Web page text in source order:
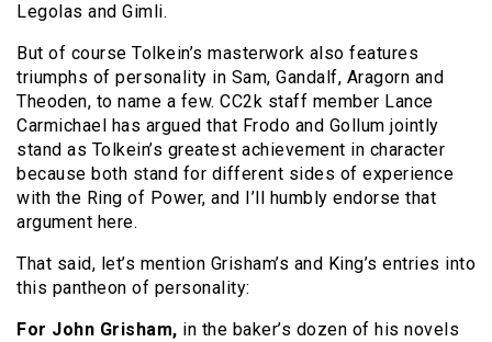
Legolas and Gimli.
But of course Tolkein’s masterwork also features
triumphs of personality in Sam, Gandalf, Aragorn and
Theoden, to name a few. CC2k staff member Lance
Carmichael has argued that Frodo and Gollum jointly
stand as Tolkein’s greatest achievement in character
because both stand for different sides of experience
with the Ring of Power, and I’ll humbly endorse that
argument here.
That said, let’s mention Grisham’s and King’s entries into
this pantheon of personality:
For John Grisham, in the baker’s dozen of his novels